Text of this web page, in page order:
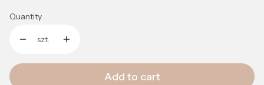
Quantity
szt.
Add to cart